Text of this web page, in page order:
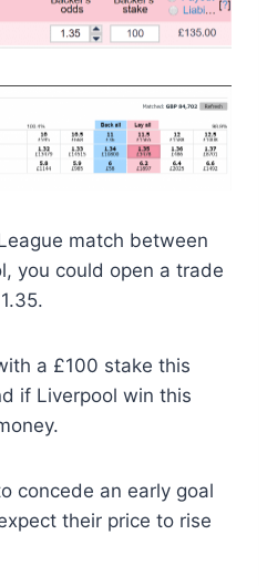
match between
you could open a trade
a £100 stake this
if Liverpool win this
concede an early goal
their price to rise